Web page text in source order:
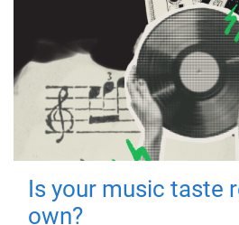
Is your music taste
own?